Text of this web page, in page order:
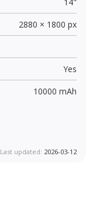
2880 × 1800 px
Yes
10000 mAh
Last updated: 2026-03-12